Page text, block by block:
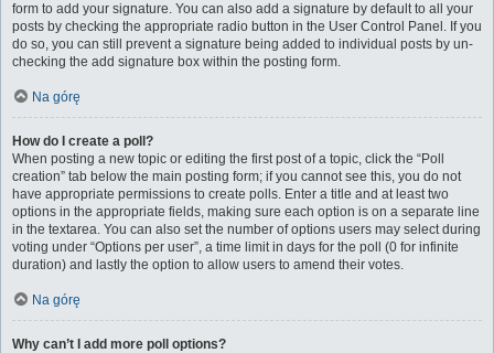
form to add your signature. You can also add a signature by default to all your
posts by checking the appropriate radio button in the User Control Panel. If you
do so, you can still prevent a signature being added to individual posts by un-
checking the add signature box within the posting form.
Na górę
How do I create a poll?
When posting a new topic or editing the first post of a topic, click the “Poll
creation” tab below the main posting form; if you cannot see this, you do not
have appropriate permissions to create polls. Enter a title and at least two
options in the appropriate fields, making sure each option is on a separate line
in the textarea. You can also set the number of options users may select during
voting under “Options per user”, a time limit in days for the poll (0 for infinite
duration) and lastly the option to allow users to amend their votes.
Na górę
Why can’t I add more poll options?